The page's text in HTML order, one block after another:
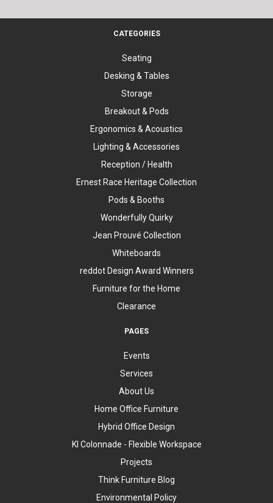
CATEGORIES
Seating
Desking & Tables
Storage
Breakout & Pods
Ergonomics & Acoustics
Lighting & Accessories
Reception / Health
Ernest Race Heritage Collection
Pods & Booths
Wonderfully Quirky
Jean Prouvé Collection
Whiteboards
reddot Design Award Winners
Furniture for the Home
Clearance
PAGES
Events
Services
About Us
Home Office Furniture
Hybrid Office Design
KI Colonnade - Flexible Workspace
Projects
Think Furniture Blog
Environmental Policy